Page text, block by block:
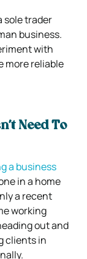
sole trader
business.
with
more reliable
Need To
a business
in a home
a recent
working
out and
clients in